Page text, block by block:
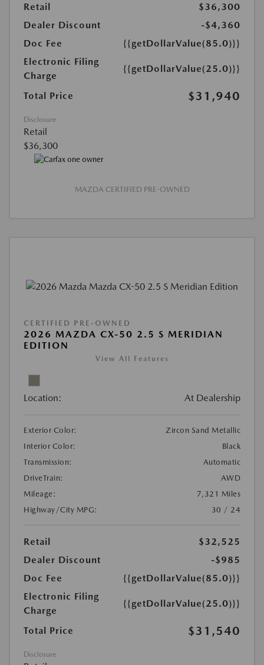
Retail
$36,300
Dealer Discount
-$4,360
Doc Fee
{{getDollarValue(85.0)}}
Electronic Filing
Charge
{{getDollarValue(25.0)}}
Total Price $31,940
Disclosure
Retail
$36,300
MAZDA CERTIFIED PRE-OWNED
CERTIFIED PRE-OWNED
2026 MAZDA CX-50 2.5 S MERIDIAN
EDITION
View All Features
Location: At Dealership
Exterior Color:
Zircon Sand Metallic
Interior Color:
Black
Transmission:
Automatic
DriveTrain:
AWD
Mileage:
7,321 Miles
Highway/City MPG:
30 / 24
Retail
$32,525
Dealer Discount
-$985
Doc Fee
{{getDollarValue(85.0)}}
Electronic Filing
Charge
{{getDollarValue(25.0)}}
Total Price $31,540
Disclosure